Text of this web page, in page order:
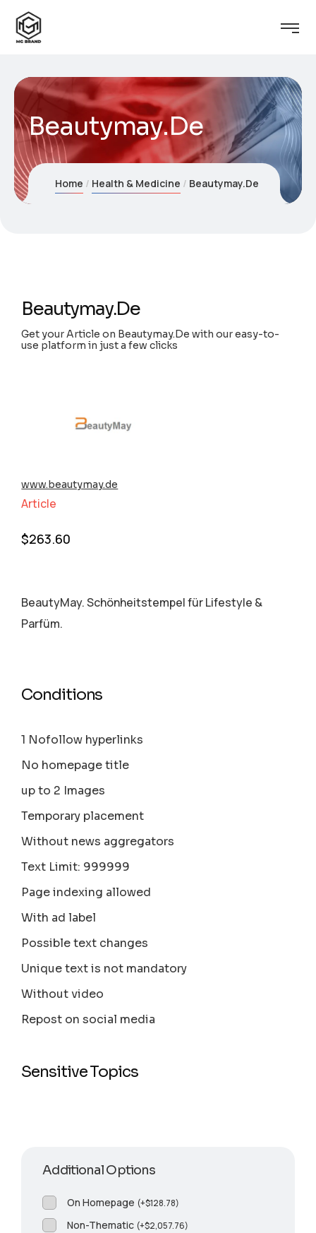
Beautymay.De
Home Health & Medicine Beautymay.De
Beautymay.De
Get your Article on Beautymay.De with our easy-to-
use platform in just a few clicks
www.beautymay.de
Article
$263.60
BeautyMay. Schönheitstempel für Lifestyle &
Parfüm.
Conditions
1 Nofollow hyperlinks
No homepage title
up to 2 Images
Temporary placement
Without news aggregators
Text Limit: 999999
Page indexing allowed
With ad label
Possible text changes
Unique text is not mandatory
Without video
Repost on social media
Sensitive Topics
Additional Options
On Homepage (+$128.78)
Non-Thematic (+$2,057.76)